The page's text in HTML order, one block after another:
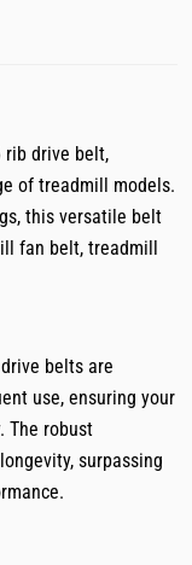
rib drive belt,
of treadmill models.
this versatile belt
fan belt, treadmill
belts are
use, ensuring your
The robust
surpassing